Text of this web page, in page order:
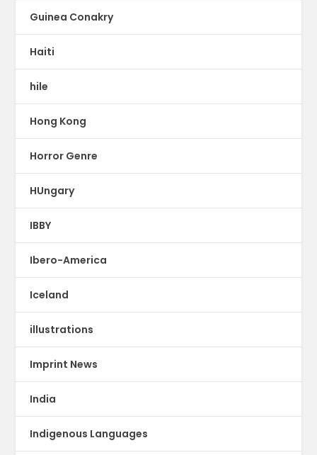
Guinea Conakry
Haiti
hile
Hong Kong
Horror Genre
HUngary
IBBY
Ibero-America
Iceland
illustrations
Imprint News
India
Indigenous Languages